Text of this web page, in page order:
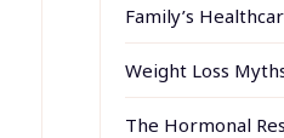
Family’s
Weight Loss
The Hormonal